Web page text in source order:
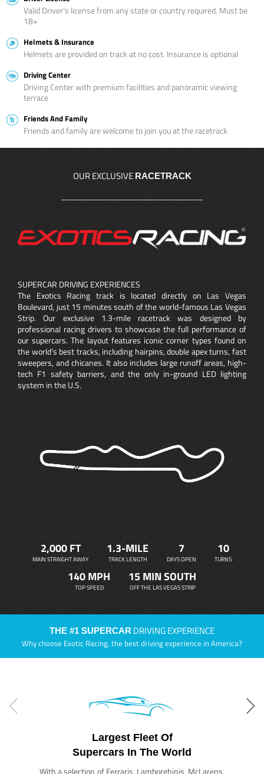
Valid Driver’s license from any state or country required. Must be
18+
Helmets & Insurance
Helmets are provided on track at no cost. Insurance is optional
Driving Center
Driving Center with premium facilities and panoramic viewing
terrace
Friends And Family
Friends and family are welcome to join you at the racetrack
OUR EXCLUSIVE RACETRACK
SUPERCAR DRIVING EXPERIENCES
The Exotics Racing track is located directly on Las Vegas
Boulevard, just 15 minutes south of the world-famous Las Vegas
Strip. Our exclusive 1.3-mile racetrack was designed by
professional racing drivers to showcase the full performance of
our supercars. The layout features iconic corner types found on
the world’s best tracks, including hairpins, double apex turns, fast
sweepers, and chicanes. It also includes large runoff areas, high-
tech F1 safety barriers, and the only in-ground LED lighting
system in the U.S.
2,000 FT
MAIN STRAIGHT AWAY
1.3-MILE
TRACK LENGTH
7
DAYS OPEN
10
TURNS
140 MPH
TOP SPEED
15 MIN SOUTH
OFF THE LAS VEGAS STRIP
THE #1 SUPERCAR DRIVING EXPERIENCE
Why choose Exotic Racing, the best driving experience in America?
Largest Fleet Of
Supercars In The World
With a selection of Ferraris, Lamborghinis, McLarens,